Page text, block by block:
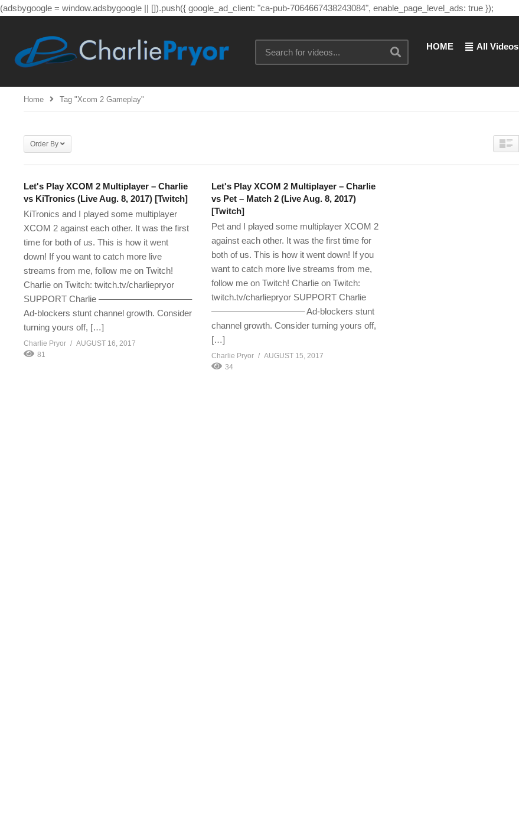
(adsbygoogle = window.adsbygoogle || []).push({ google_ad_client: "ca-pub-7064667438243084", enable_page_level_ads: true });
HOME All Videos
Home Tag "xcom 2 Gameplay"
Order By
Let's Play XCOM 2 Multiplayer – Charlie
vs KiTronics (Live Aug. 8, 2017) [Twitch]
KiTronics and I played some multiplayer
XCOM 2 against each other. It was the first
time for both of us. This is how it went
down! If you want to catch more live
streams from me, follow me on Twitch!
Charlie on Twitch: twitch.tv/charliepryor
SUPPORT Charlie ——————————–
Ad-blockers stunt channel growth. Consider
turning yours off, […]
Charlie Pryor
AUGUST 16, 2017
81
Let's Play XCOM 2 Multiplayer – Charlie
vs Pet – Match 2 (Live Aug. 8, 2017)
[Twitch]
Pet and I played some multiplayer XCOM 2
against each other. It was the first time for
both of us. This is how it went down! If you
want to catch more live streams from me,
follow me on Twitch! Charlie on Twitch:
twitch.tv/charliepryor SUPPORT Charlie
——————————– Ad-blockers stunt
channel growth. Consider turning yours off,
[…]
Charlie Pryor
AUGUST 15, 2017
34